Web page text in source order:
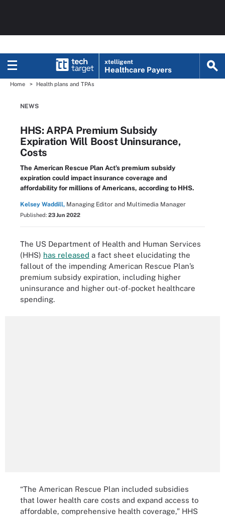
xtelligent
Healthcare Payers
Home Health plans and TPAs
NEWS
HHS: ARPA Premium Subsidy
Expiration Will Boost Uninsurance,
Costs
The American Rescue Plan Act’s premium subsidy
expiration could impact insurance coverage and
affordability for millions of Americans, according to HHS.
Kelsey Waddill, Managing Editor and Multimedia Manager
Published: 23 Jun 2022
The US Department of Health and Human Services
(HHS) has released a fact sheet elucidating the
fallout of the impending American Rescue Plan’s
premium subsidy expiration, including higher
uninsurance and higher out-of-pocket healthcare
spending.
“The American Rescue Plan included subsidies
that lower health care costs and expand access to
affordable, comprehensive health coverage,” HHS